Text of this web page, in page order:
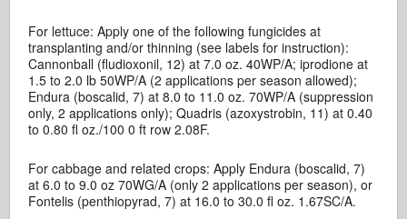
For lettuce: Apply one of the following fungicides at
transplanting and/or thinning (see labels for instruction):
Cannonball (fludioxonil, 12) at 7.0 oz. 40WP/A; iprodione at
1.5 to 2.0 lb 50WP/A (2 applications per season allowed);
Endura (boscalid, 7) at 8.0 to 11.0 oz. 70WP/A (suppression
only, 2 applications only); Quadris (azoxystrobin, 11) at 0.40
to 0.80 fl oz./100 0 ft row 2.08F.
For cabbage and related crops: Apply Endura (boscalid, 7)
at 6.0 to 9.0 oz 70WG/A (only 2 applications per season), or
Fontelis (penthiopyrad, 7) at 16.0 to 30.0 fl oz. 1.67SC/A.